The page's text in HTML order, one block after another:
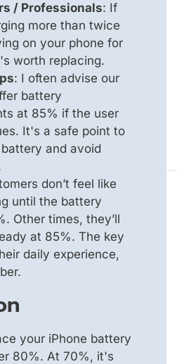
/ Professionals: If
more than twice
on your phone for
worth replacing.
: I often advise our
battery
at 85% if the user
It's a safe point to
and avoid
don’t feel like
until the battery
Other times, they’ll
at 85%. The key
daily experience,
your iPhone battery
80%. At 70%, it's